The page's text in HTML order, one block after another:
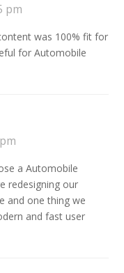
pm
was 100% fit for
for Automobile
a Automobile
redesigning our
and one thing we
and fast user